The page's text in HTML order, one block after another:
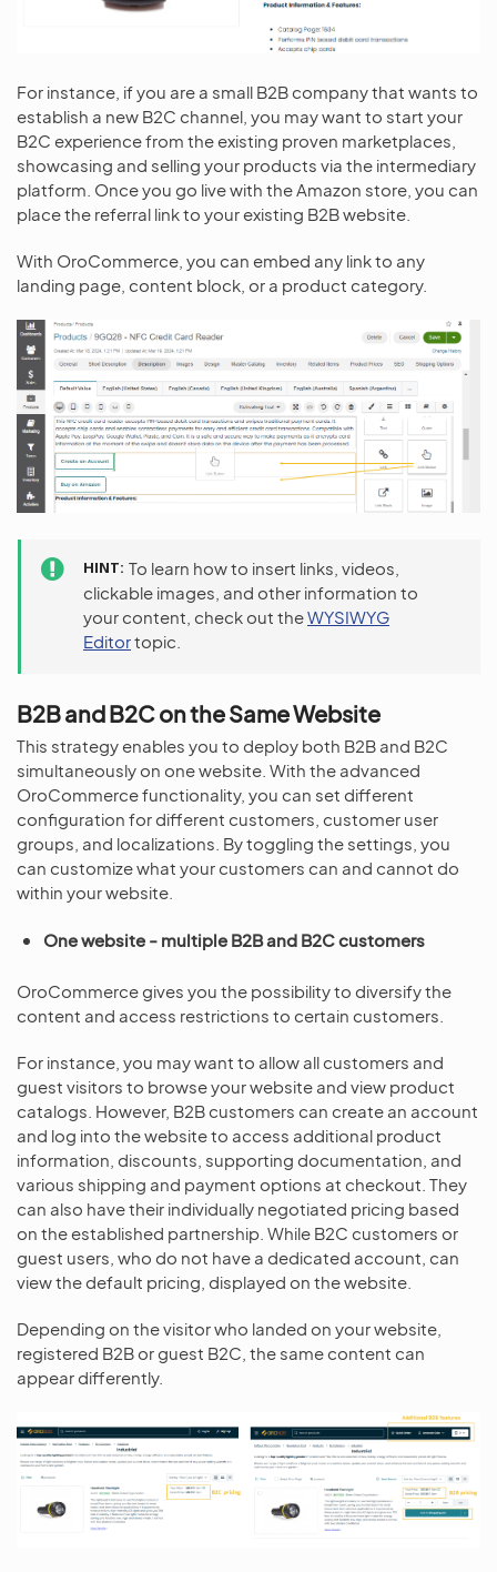
For instance, if you are a small B2B company that wants to
establish a new B2C channel, you may want to start your
B2C experience from the existing proven marketplaces,
showcasing and selling your products via the intermediary
platform. Once you go live with the Amazon store, you can
place the referral link to your existing B2B website.
With OroCommerce, you can embed any link to any
landing page, content block, or a product category.
HINT To learn how to insert links, videos,
clickable images, and other information to
your content, check out theWYSIWYG
Editortopic.
B2B and B2C on the Same Website
This strategy enables you to deploy both B2B and B2C
simultaneously on one website. With the advanced
OroCommerce functionality, you can set different
configuration for different customers, customer user
groups, and localizations. By toggling the settings, you
can customize what your customers can and cannot do
within your website.
One website - multiple B2B and B2C customers
OroCommerce gives you the possibility to diversify the
content and access restrictions to certain customers.
For instance, you may want to allow all customers and
guest visitors to browse your website and view product
catalogs. However, B2B customers can create an account
and log into the website to access additional product
information, discounts, supporting documentation, and
various shipping and payment options at checkout. They
can also have their individually negotiated pricing based
on the established partnership. While B2C customers or
guest users, who do not have a dedicated account, can
view the default pricing, displayed on the website.
Depending on the visitor who landed on your website,
registered B2B or guest B2C, the same content can
appear differently.